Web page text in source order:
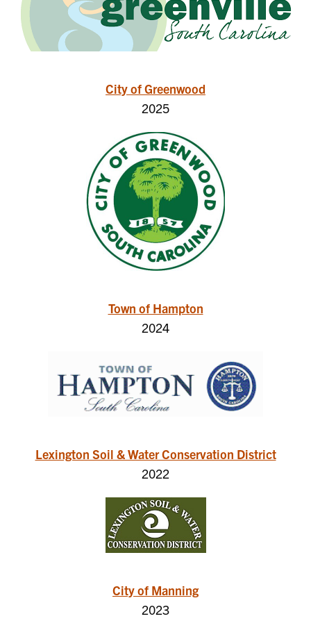
City of Greenwood
2025
Town of Hampton
2024
Lexington Soil & Water Conservation District
2022
City of Manning
2023